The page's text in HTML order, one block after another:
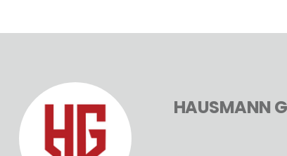
HAUSMANN